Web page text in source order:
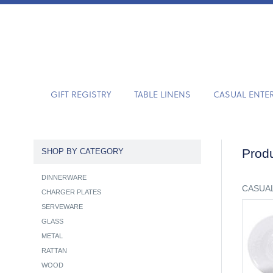
GIFT REGISTRY TABLE LINENS CASUAL
SHOP BY CATEGORY
DINNERWARE
CHARGER PLATES
SERVEWARE
GLASS
METAL
RATTAN
WOOD